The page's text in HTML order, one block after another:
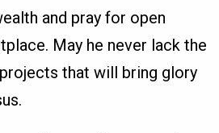
and pray for open
May he never lack the
that will bring glory